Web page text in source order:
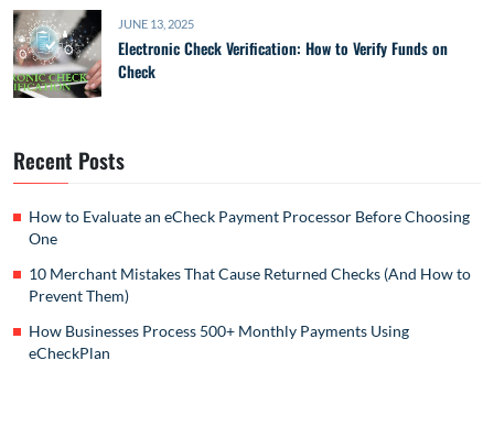
JUNE 13, 2025
Electronic Check Verification: How to Verify Funds on
Check
Recent Posts
How to Evaluate an eCheck Payment Processor Before Choosing
One
10 Merchant Mistakes That Cause Returned Checks (And How to
Prevent Them)
How Businesses Process 500+ Monthly Payments Using
eCheckPlan